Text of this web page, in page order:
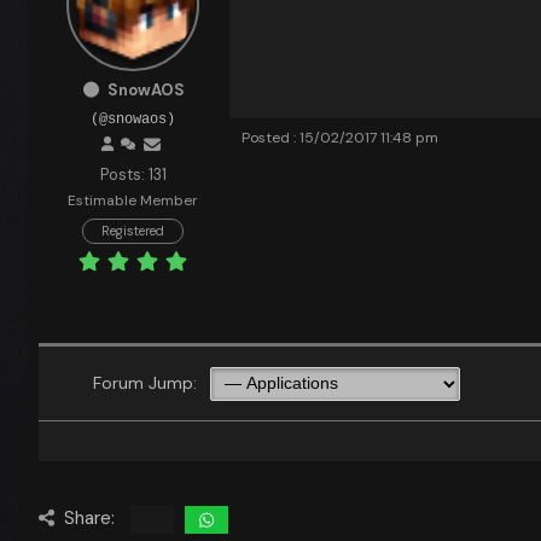
SnowAOS
(@snowaos)
Posts: 131
Estimable Member
Registered
Posted : 15/02/2017 11:48 pm
Forum Jump:
Share: